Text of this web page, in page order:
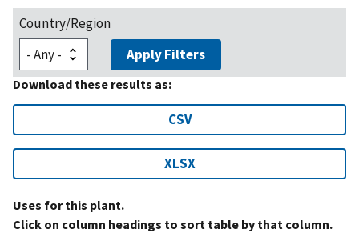
Country/Region
Apply Filters
Download these results as:
CSV
XLSX
Uses for this plant.
Click on column headings to sort table by that column.